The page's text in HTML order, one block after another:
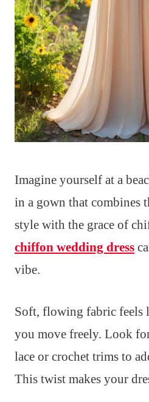
Imagine yourself at a
in a gown that combines
style with the grace of
chiffon wedding dress
vibe.
Soft, flowing fabric feels
you move freely. Look
lace or crochet trims to
This twist makes your